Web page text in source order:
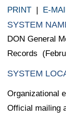
PRINT | E-
SYSTEM
DON General
Records
SYSTEM
Organizational
Official mailing